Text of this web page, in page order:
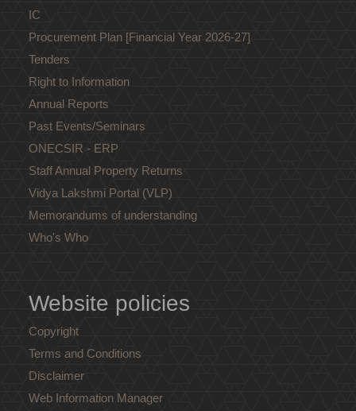
IC
Procurement Plan [Financial Year 2026-27]
Tenders
Right to Information
Annual Reports
Past Events/Seminars
ONECSIR - ERP
Staff Annual Property Returns
Vidya Lakshmi Portal (VLP)
Memorandums of understanding
Who's Who
Website policies
Copyright
Terms and Conditions
Disclaimer
Web Information Manager